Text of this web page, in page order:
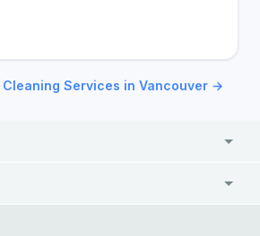
Cleaning Services in Vancouver →